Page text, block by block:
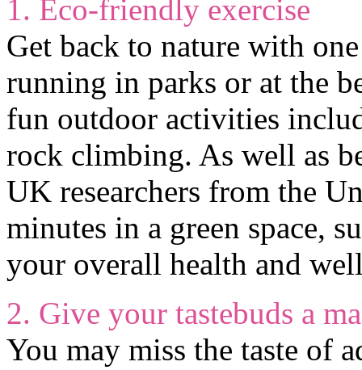
1. Eco-friendly exercise
Get back to nature with
running in parks or at the
fun outdoor activities
rock climbing. As well as
UK researchers from the
minutes in a green space,
your overall health and
2. Give your tastebuds a
You may miss the taste of